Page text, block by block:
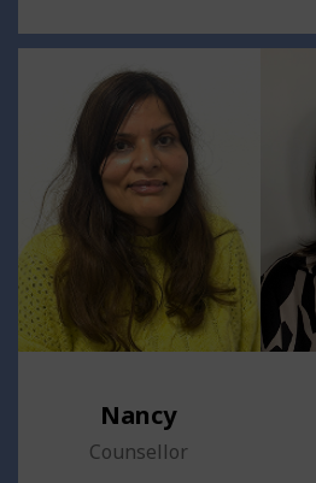
Nancy
Counsellor